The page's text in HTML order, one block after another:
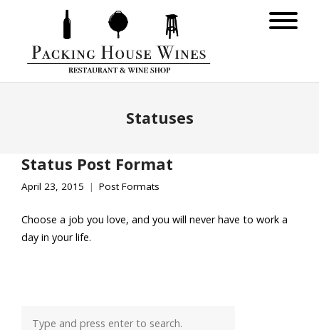
Statuses
Status Post Format
April 23, 2015 Post Formats
Choose a job you love, and you will never have to work a
day in your life.